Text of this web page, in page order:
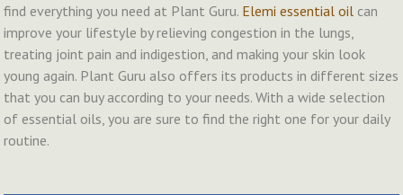
find everything you need at Plant Guru. Elemi essential oil can
improve your lifestyle by relieving congestion in the lungs,
treating joint pain and indigestion, and making your skin look
young again. Plant Guru also offers its products in different sizes
that you can buy according to your needs. With a wide selection
of essential oils, you are sure to find the right one for your daily
routine.